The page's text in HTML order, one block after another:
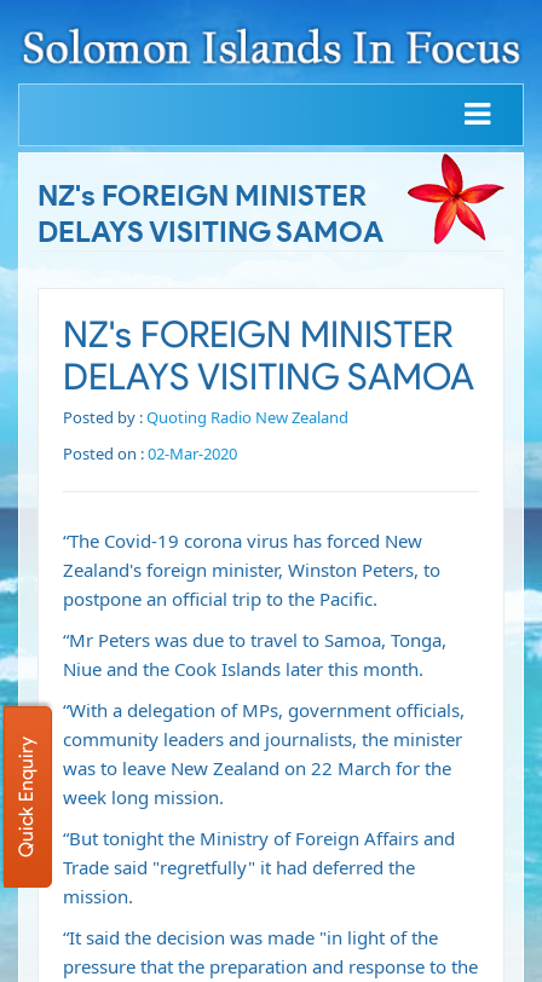
NZ's FOREIGN MINISTER
DELAYS VISITING SAMOA
NZ's FOREIGN MINISTER
DELAYS VISITING SAMOA
Posted by :Quoting Radio New Zealand
Posted on :02-Mar-2020
“The Covid-19 corona virus has forced New
Zealand's foreign minister, Winston Peters, to
postpone an official trip to the Pacific.
“Mr Peters was due to travel to Samoa, Tonga,
Niue and the Cook Islands later this month.
“With a delegation of MPs, government officials,
community leaders and journalists, the minister
was to leave New Zealand on 22 March for the
week long mission.
“But tonight the Ministry of Foreign Affairs and
Trade said "regretfully" it had deferred the
mission.
“It said the decision was made "in light of the
pressure that the preparation and response to the
Quick Enquiry